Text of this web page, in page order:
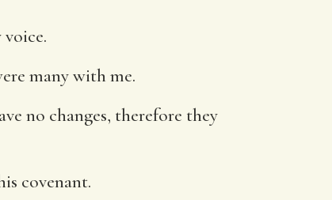
many with me.
no changes, therefore they
covenant.